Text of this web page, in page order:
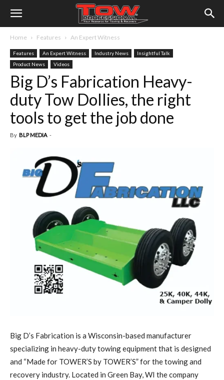
Home Features An Expert Witness
Features An Expert Witness Industry News
Insightful Talk
Product News
Videos
Big D’s Fabrication Heavy-
duty Tow Dollies, the right
tools to get the job done
By BLP MEDIA -
Big D’s Fabrication is a Wisconsin-based manufacturer
specializing in heavy-duty towing equipment that is designed
and “Made for TOWER’S by TOWER’S” for the towing and
recovery industry. Located in Green Bay, WI the company